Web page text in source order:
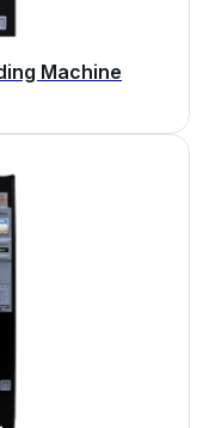
Machine